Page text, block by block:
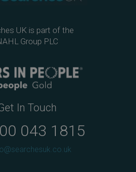
UK is part of the
Group PLC
In Touch
043 1815